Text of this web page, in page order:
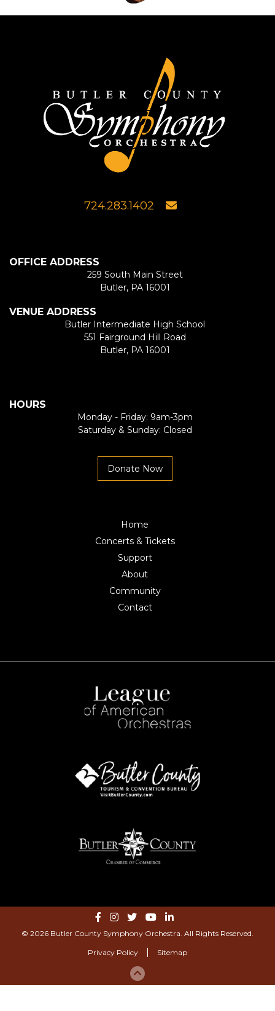
724.283.1402
OFFICE ADDRESS
259 South Main Street
Butler, PA 16001
VENUE ADDRESS
Butler Intermediate High School
551 Fairground Hill Road
Butler, PA 16001
HOURS
Monday - Friday: 9am-3pm
Saturday & Sunday: Closed
Donate Now
Home
Concerts & Tickets
Support
About
Community
Contact
© 2026 Butler County Symphony Orchestra. All Rights Reserved.
Privacy Policy Sitemap